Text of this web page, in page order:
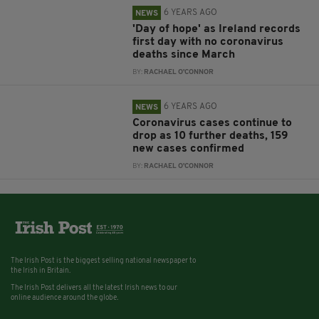
NEWS 6 YEARS AGO
'Day of hope' as Ireland records
first day with no coronavirus
deaths since March
BY: RACHAEL O'CONNOR
NEWS 6 YEARS AGO
Coronavirus cases continue to
drop as 10 further deaths, 159
new cases confirmed
BY: RACHAEL O'CONNOR
The Irish Post is the biggest selling national newspaper to
the Irish in Britain.
The Irish Post delivers all the latest Irish news to our
online audience around the globe.